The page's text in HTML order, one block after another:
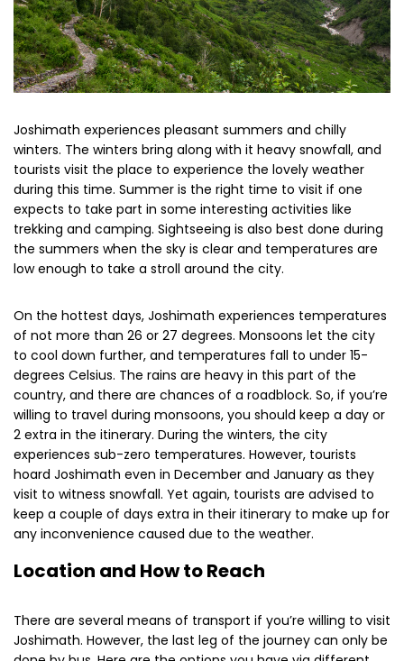
Joshimath experiences pleasant summers and chilly
winters. The winters bring along with it heavy snowfall, and
tourists visit the place to experience the lovely weather
during this time. Summer is the right time to visit if one
expects to take part in some interesting activities like
trekking and camping. Sightseeing is also best done during
the summers when the sky is clear and temperatures are
low enough to take a stroll around the city.
On the hottest days, Joshimath experiences temperatures
of not more than 26 or 27 degrees. Monsoons let the city
to cool down further, and temperatures fall to under 15-
degrees Celsius. The rains are heavy in this part of the
country, and there are chances of a roadblock. So, if you’re
willing to travel during monsoons, you should keep a day or
2 extra in the itinerary. During the winters, the city
experiences sub-zero temperatures. However, tourists
hoard Joshimath even in December and January as they
visit to witness snowfall. Yet again, tourists are advised to
keep a couple of days extra in their itinerary to make up for
any inconvenience caused due to the weather.
Location and How to Reach
There are several means of transport if you’re willing to visit
Joshimath. However, the last leg of the journey can only be